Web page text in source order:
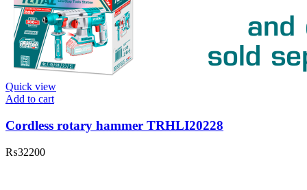
Quick view
Add to cart
Cordless rotary hammer TRHLI20228
₨32200